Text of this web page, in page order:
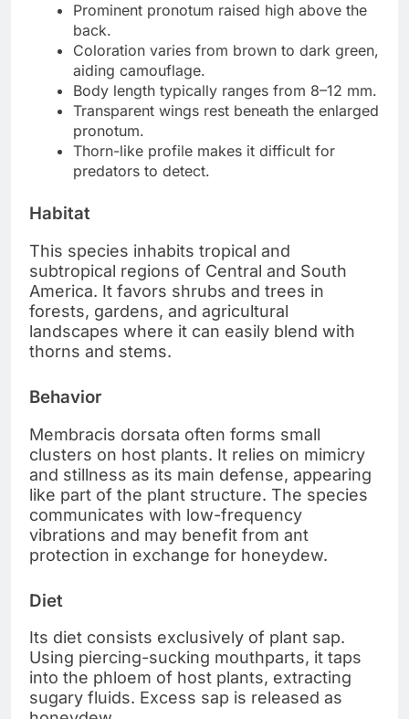
Prominent pronotum raised high above the
back.
Coloration varies from brown to dark green,
aiding camouflage.
Body length typically ranges from 8–12 mm.
Transparent wings rest beneath the enlarged
pronotum.
Thorn-like profile makes it difficult for
predators to detect.
Habitat
This species inhabits tropical and
subtropical regions of Central and South
America. It favors shrubs and trees in
forests, gardens, and agricultural
landscapes where it can easily blend with
thorns and stems.
Behavior
Membracis dorsata often forms small
clusters on host plants. It relies on mimicry
and stillness as its main defense, appearing
like part of the plant structure. The species
communicates with low-frequency
vibrations and may benefit from ant
protection in exchange for honeydew.
Diet
Its diet consists exclusively of plant sap.
Using piercing-sucking mouthparts, it taps
into the phloem of host plants, extracting
sugary fluids. Excess sap is released as